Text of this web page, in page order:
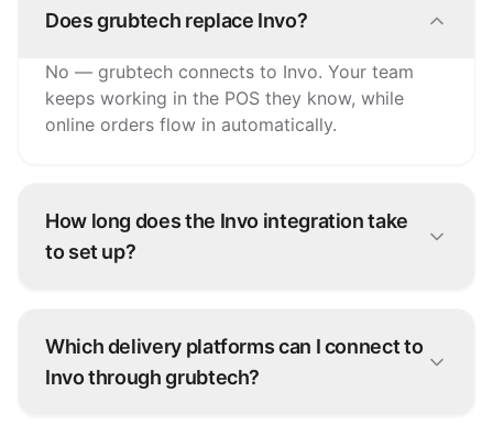
Does grubtech replace Invo?
No — grubtech connects to Invo. Your team
keeps working in the POS they know, while
online orders flow in automatically.
How long does the Invo integration take
to set up?
with you — no development work on your side.
Which delivery platforms can I connect to
Invo through grubtech?